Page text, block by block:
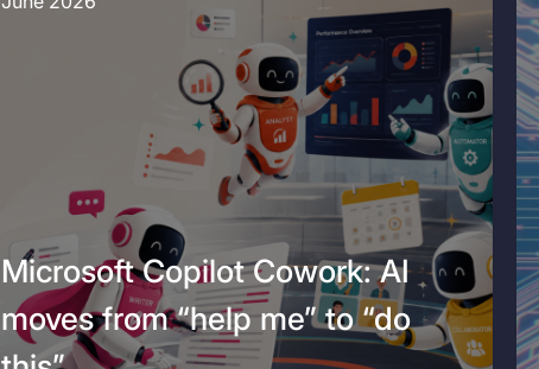
Microsoft Copilot Cowork: AI
moves from “help me” to “do